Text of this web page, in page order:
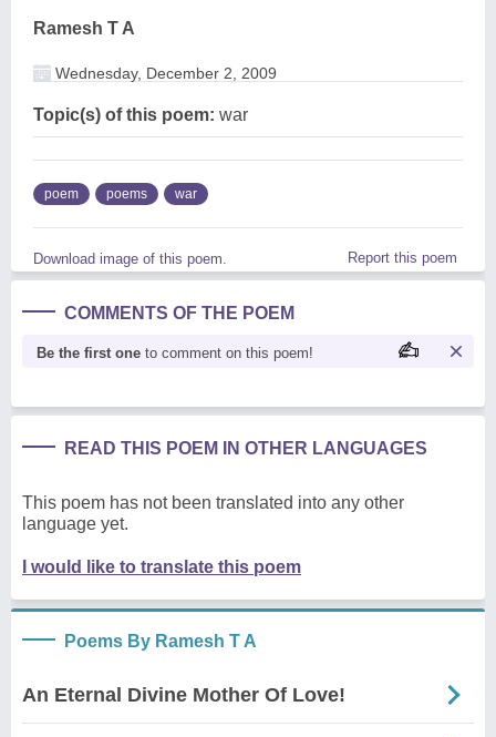
Ramesh T A
Wednesday, December 2, 2009
Topic(s) of this poem: war
poem poems war
Download image of this poem. Report this poem
COMMENTS OF THE POEM
Be the first one to comment on this poem!
READ THIS POEM IN OTHER LANGUAGES
This poem has not been translated into any other
language yet.
I would like to translate this poem
Poems By Ramesh T A
An Eternal Divine Mother Of Love!